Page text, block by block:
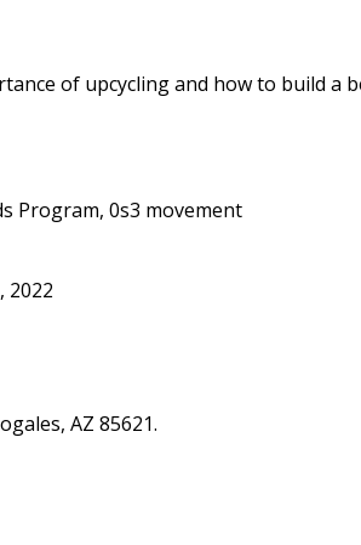
of upcycling and how to build a
Program, 0s3 movement
2022
AZ 85621.